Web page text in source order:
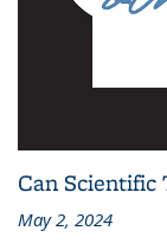
Can Scientific
May 2, 2024